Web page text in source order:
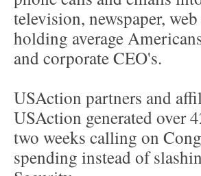
television, newspaper,
holding average
and corporate CEO's.
USAction partners and
USAction generated over
two weeks calling on
spending instead of